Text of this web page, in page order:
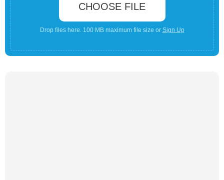
CHOOSE FILE
Drop files here. 100 MB maximum file size or Sign Up